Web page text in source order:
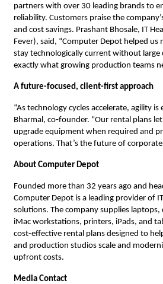
partners with over 30 leading brands to
reliability. Customers praise the
and cost savings. Prashant Bhosale, IT
Fever), said, “Computer Depot helped us
stay technologically current without
exactly what growing production teams
A future-focused, client-first approach
“As technology cycles accelerate, agility is
Bharmal, co‑founder. “Our rental plans
upgrade equipment when required and
operations. That’s the future of
About Computer Depot
Founded more than 32 years ago and
Computer Depot is a leading provider of
solutions. The company supplies laptops,
iMac workstations, printers, iPads, and
cost-effective rental plans designed to
and production studios scale and
upfront costs.
Media Contact